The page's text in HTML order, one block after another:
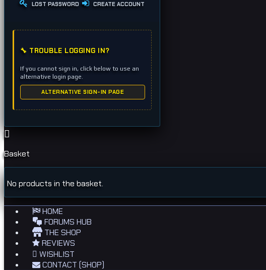
LOST PASSWORD CREATE ACCOUNT
🔧 TROUBLE LOGGING IN?
If you cannot sign in, click below to use an
alternative login page.
ALTERNATIVE SIGN-IN PAGE
Basket
No products in the basket.
HOME
FORUMS HUB
THE SHOP
REVIEWS
WISHLIST
CONTACT (SHOP)